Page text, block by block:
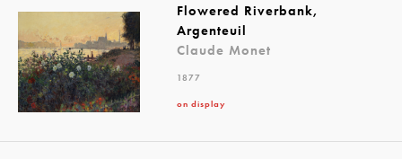
Flowered Riverbank,
Argenteuil
Claude Monet
1877
on display